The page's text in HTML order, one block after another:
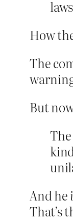
How
The
But
And he
That’s